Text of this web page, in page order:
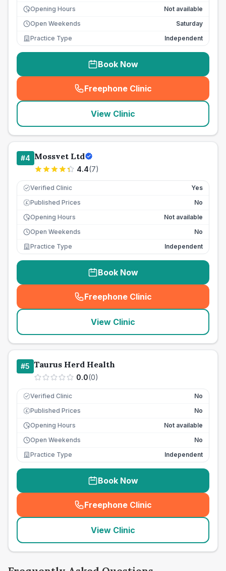
Opening Hours
Not available
Open Weekends
Saturday
Practice Type
Independent
Book Now
Freephone Clinic
(seo_lab_card_freephone
View Clinic
#4 Mossvet Ltd
4.4(7)
Verified Clinic Yes
£ Published Prices
No
Opening Hours
Not available
Open Weekends
No
Practice Type
Independent
Book Now
Freephone Clinic
(seo_lab_card_freephone
View Clinic
#5 Taurus Herd Health
0.0(0)
Verified Clinic No
£ Published Prices
No
Opening Hours
Not available
Open Weekends
No
Practice Type
Independent
Book Now
Freephone Clinic
(seo_lab_card_freephone
View Clinic